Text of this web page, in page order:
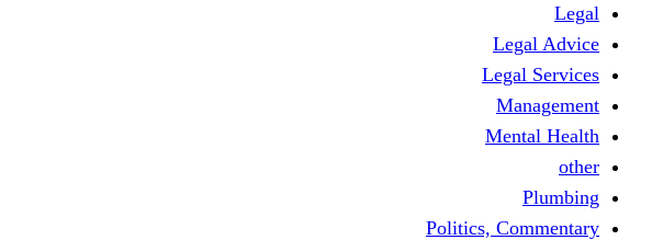
Legal
Legal Advice
Legal Services
Management
Mental Health
other
Plumbing
Politics, Commentary